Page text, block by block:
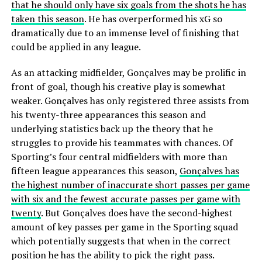
that he should only have six goals from the shots he has
taken this season. He has overperformed his xG so
dramatically due to an immense level of finishing that
could be applied in any league.
As an attacking midfielder, Gonçalves may be prolific in
front of goal, though his creative play is somewhat
weaker. Gonçalves has only registered three assists from
his twenty-three appearances this season and
underlying statistics back up the theory that he
struggles to provide his teammates with chances. Of
Sporting’s four central midfielders with more than
fifteen league appearances this season, Gonçalves has
the highest number of inaccurate short passes per game
with six and the fewest accurate passes per game with
twenty. But Gonçalves does have the second-highest
amount of key passes per game in the Sporting squad
which potentially suggests that when in the correct
position he has the ability to pick the right pass.